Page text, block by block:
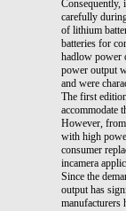
Consequently,
carefully
of lithium
batteries for
hadlow power
power output
and were
The first
accommodate
However,
with high
consumer
incamera
Since the
output has
manufacturers